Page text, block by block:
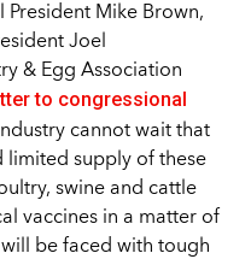
Mike Brown,
Joel
& Egg Association
to congressional
cannot wait that
limited supply of these
swine and cattle
vaccines in a matter of
be faced with tough